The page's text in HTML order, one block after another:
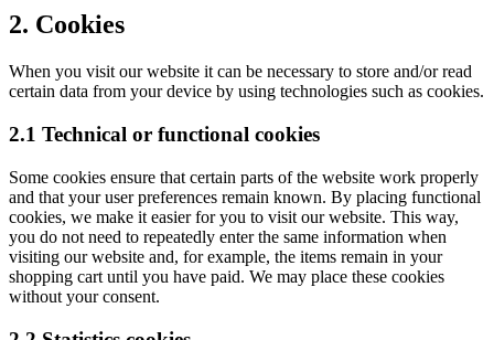
2. Cookies
When you visit our website it can be necessary to store and/or read
certain data from your device by using technologies such as cookies.
2.1 Technical or functional cookies
Some cookies ensure that certain parts of the website work properly
and that your user preferences remain known. By placing functional
cookies, we make it easier for you to visit our website. This way,
you do not need to repeatedly enter the same information when
visiting our website and, for example, the items remain in your
shopping cart until you have paid. We may place these cookies
without your consent.